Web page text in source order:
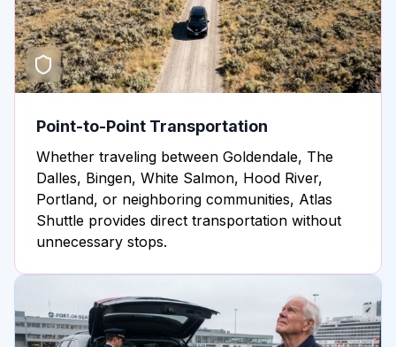
Point-to-Point Transportation
Whether traveling between Goldendale, The
Dalles, Bingen, White Salmon, Hood River,
Portland, or neighboring communities, Atlas
Shuttle provides direct transportation without
unnecessary stops.